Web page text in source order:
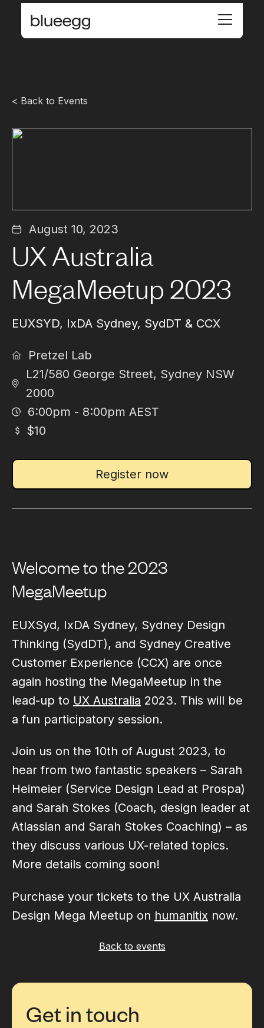
< Back to Events
August 10, 2023
UX Australia
MegaMeetup 2023
EUXSYD, IxDA Sydney, SydDT & CCX
Pretzel Lab
L21/580 George Street, Sydney NSW
2000
6:00pm - 8:00pm AEST
$10
Register now
Welcome to the 2023
MegaMeetup
EUXSyd, IxDA Sydney, Sydney Design
Thinking (SydDT), and Sydney Creative
Customer Experience (CCX) are once
again hosting the MegaMeetup in the
lead-up to UX Australia 2023. This will be
a fun participatory session.
Join us on the 10th of August 2023, to
hear from two fantastic speakers – Sarah
Heimeier (Service Design Lead at Prospa)
and Sarah Stokes (Coach, design leader at
Atlassian and Sarah Stokes Coaching) – as
they discuss various UX-related topics.
More details coming soon!
Purchase your tickets to the UX Australia
Design Mega Meetup on humanitix now.
Back to events
Get in touch